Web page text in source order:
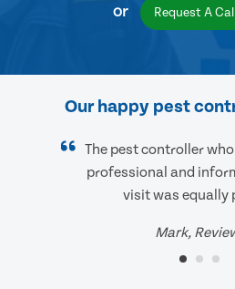
or Request A
Our happy pest
The pest controller
professional and
visit was equally
Mark,